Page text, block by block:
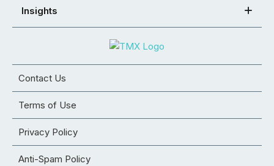
Insights
Contact Us
Terms of Use
Privacy Policy
Anti-Spam Policy